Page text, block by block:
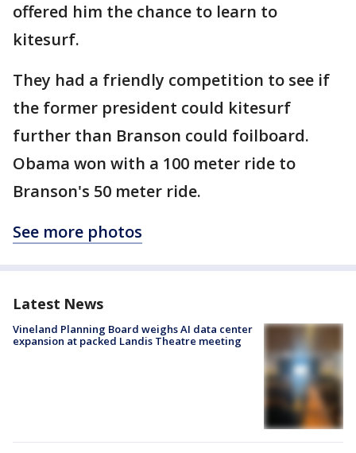
offered him the chance to learn to
kitesurf.
They had a friendly competition to see if
the former president could kitesurf
further than Branson could foilboard.
Obama won with a 100 meter ride to
Branson's 50 meter ride.
See more photos
Latest News
Vineland Planning Board weighs AI data center
expansion at packed Landis Theatre meeting